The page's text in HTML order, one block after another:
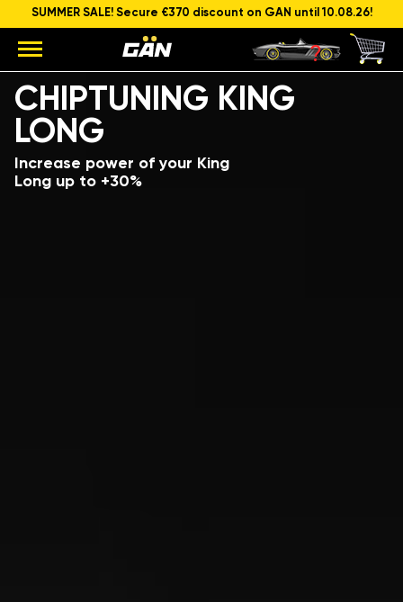
SUMMER SALE! Secure €370 discount on GAN until 10.08.26!
CHIPTUNING KING
LONG
Increase power of your King
Long up to +30%
Model
Engine capacity and power